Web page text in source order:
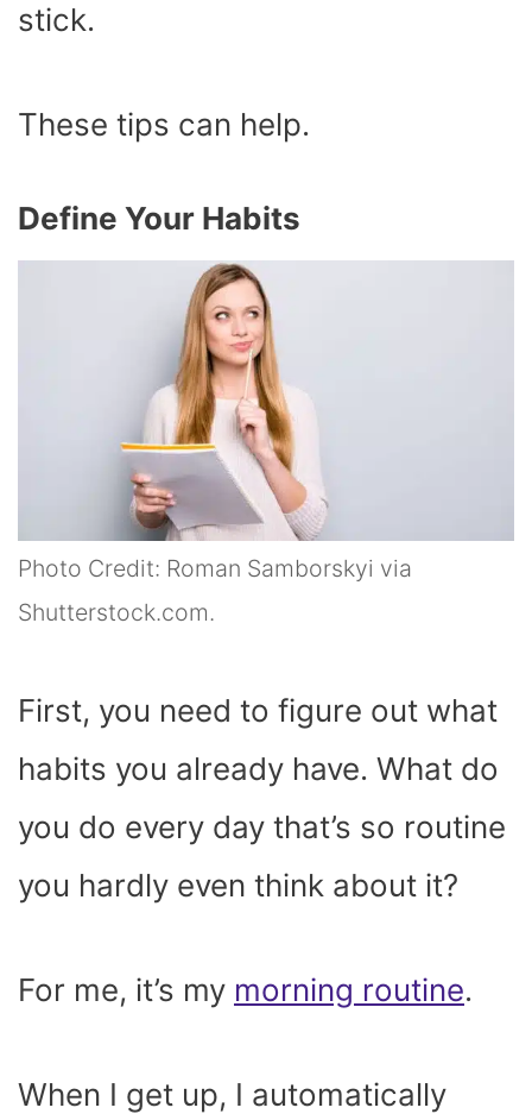
stick.
These tips can help.
Define Your Habits
Photo Credit: Roman Samborskyi via
Shutterstock.com.
First, you need to figure out what
habits you already have. What do
you do every day that’s so routine
you hardly even think about it?
For me, it’s my morning routine.
When I get up, I automatically